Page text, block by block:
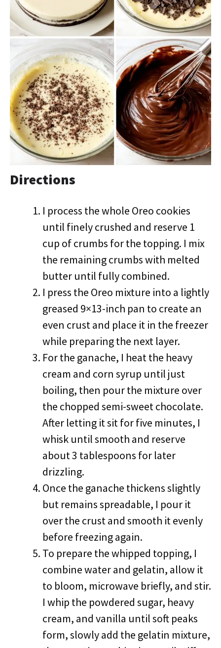
Directions
I process the whole Oreo cookies
until finely crushed and reserve 1
cup of crumbs for the topping. I mix
the remaining crumbs with melted
butter until fully combined.
I press the Oreo mixture into a lightly
greased 9×13-inch pan to create an
even crust and place it in the freezer
while preparing the next layer.
For the ganache, I heat the heavy
cream and corn syrup until just
boiling, then pour the mixture over
the chopped semi-sweet chocolate.
After letting it sit for five minutes, I
whisk until smooth and reserve
about 3 tablespoons for later
drizzling.
Once the ganache thickens slightly
but remains spreadable, I pour it
over the crust and smooth it evenly
before freezing again.
To prepare the whipped topping, I
combine water and gelatin, allow it
to bloom, microwave briefly, and stir.
I whip the powdered sugar, heavy
cream, and vanilla until soft peaks
form, slowly add the gelatin mixture,